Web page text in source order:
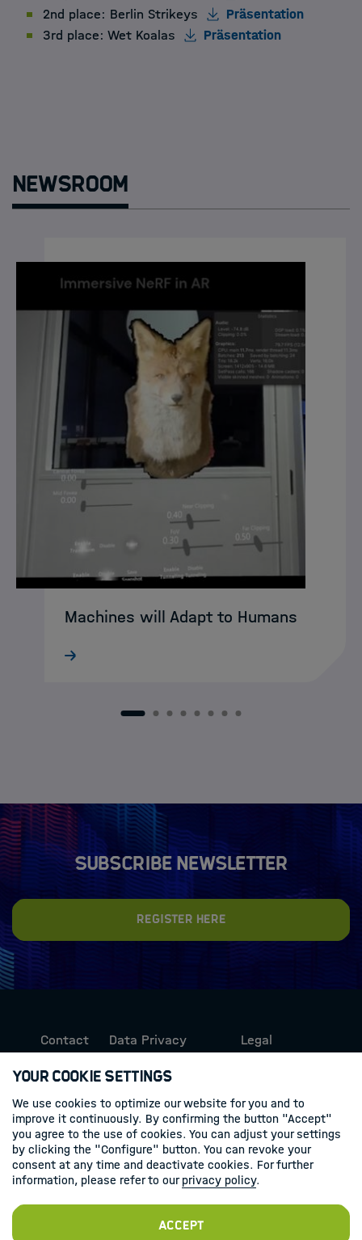
2nd place: Berlin Strikeys
Präsentation
3rd place: Wet Koalas
Präsentation
Newsroom
Machines will Adapt to Humans
What still sounds like science fiction
humans through complex working
1 2 3 4 5 6 7 8
Subscribe newsletter
Register here
Contact
Data Privacy
Legal
Follow us
Linkedin
Your Cookie Settings
We use cookies to optimize our website for you and to
improve it continuously. By confirming the button "Accept"
you agree to the use of cookies. You can adjust your settings
by clicking the "Configure" button. You can revoke your
consent at any time and deactivate cookies. For further
information, please refer to ourprivacy policy.
Accept